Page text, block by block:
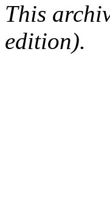
This
edition).